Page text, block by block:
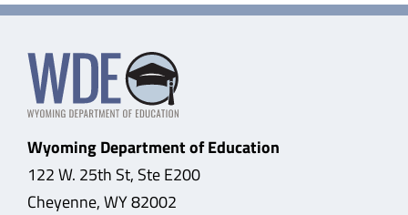
Wyoming Department of Education
122 W. 25th St, Ste E200
Cheyenne, WY 82002